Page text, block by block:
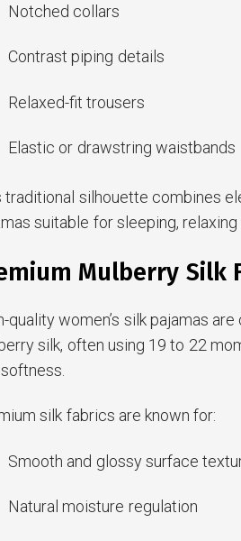
Notched collars
Contrast piping details
Relaxed-fit trousers
Elastic or drawstring waistbands
traditional silhouette combines
suitable for sleeping,
Mulberry Silk
quality women’s silk pajamas
silk, often using 19 to 22
silk fabrics are known for:
Smooth and glossy surface
Natural moisture regulation